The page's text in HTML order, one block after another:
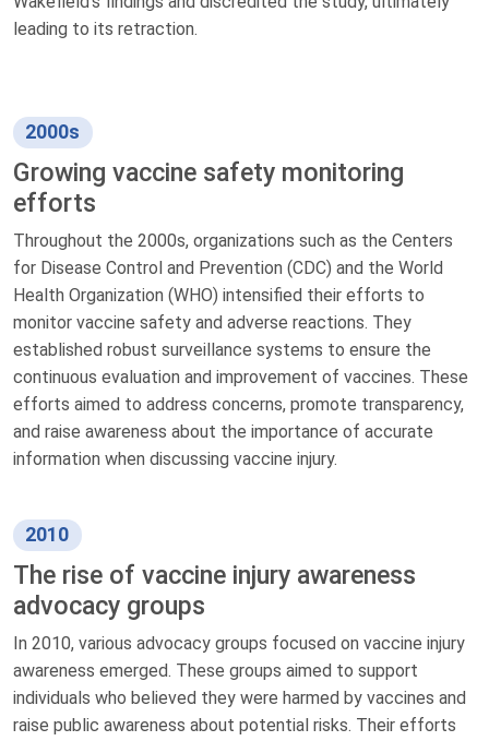
leading to its retraction.
2000s
Growing vaccine safety monitoring
efforts
Throughout the 2000s, organizations such as the Centers
for Disease Control and Prevention (CDC) and the World
Health Organization (WHO) intensified their efforts to
monitor vaccine safety and adverse reactions. They
established robust surveillance systems to ensure the
continuous evaluation and improvement of vaccines. These
efforts aimed to address concerns, promote transparency,
and raise awareness about the importance of accurate
information when discussing vaccine injury.
2010
The rise of vaccine injury awareness
advocacy groups
In 2010, various advocacy groups focused on vaccine injury
awareness emerged. These groups aimed to support
individuals who believed they were harmed by vaccines and
raise public awareness about potential risks. Their efforts